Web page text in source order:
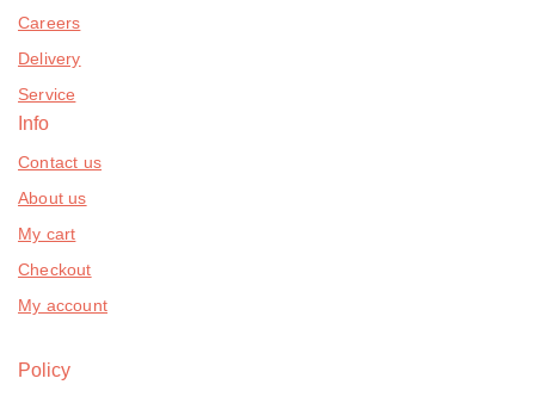
Careers
Delivery
Service
Info
Contact us
About us
My cart
Checkout
My account
Policy